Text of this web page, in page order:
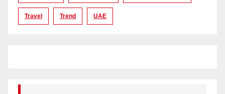
Travel Trend UAE